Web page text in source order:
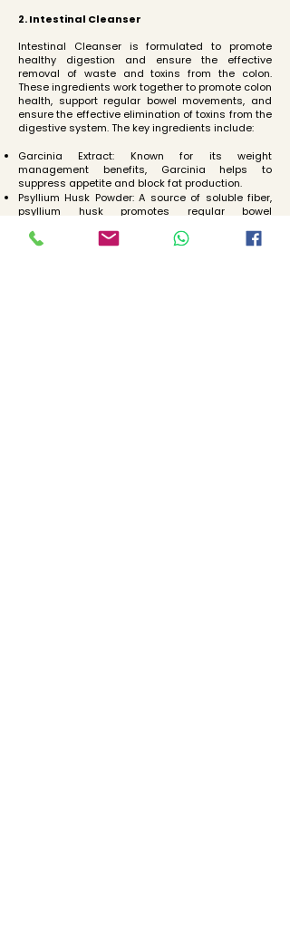
2. Intestinal Cleanser
Intestinal Cleanser is formulated to promote
healthy digestion and ensure the effective
removal of waste and toxins from the colon.
These ingredients work together to promote colon
health, support regular bowel movements, and
ensure the effective elimination of toxins from the
digestive system. The key ingredients include:
Garcinia Extract: Known for its weight
management benefits, Garcinia helps to
suppress appetite and block fat production.
Psyllium Husk Powder: A source of soluble fiber,
psyllium husk promotes regular bowel
Belliric Myrobalan Powder: This herb is known for